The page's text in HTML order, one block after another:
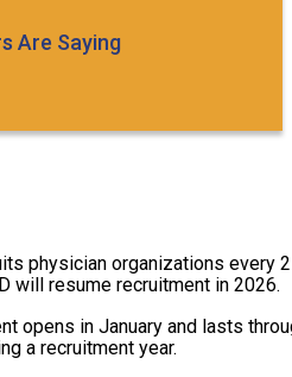
Are Saying
physician organizations every 2
will resume recruitment in 2026.
opens in January and lasts
a recruitment year.